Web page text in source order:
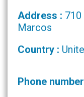
Address : 710
Marcos
Country :
Phone